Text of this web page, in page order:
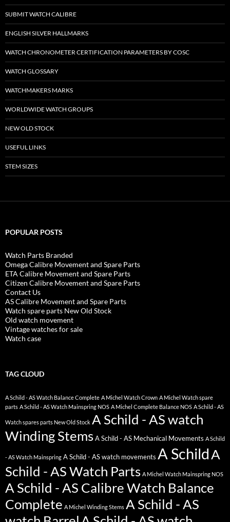
SUBMIT WATCH CALIBRE
ENGLISH SILVER HALLMARKS
WATCH CHRONOMETER CERTIFICATION PARAMETERS BY COSC
WATCH GLOSSARY
WATCHMAKERS MARKS
WORLDWIDE WATCH GROUPS
NEW OLD STOCK
USEFUL LINKS
STEM SIZES
POPULAR POSTS
Watch Parts Branded
Omega Calibre Movement and Spare Parts
ETA Calibre Movement and Spare Parts
Citizen Calibre Movement and Spare Parts
Contact Us
AS Calibre Movement and Spare Parts
Watch spare parts New Old Stock
Old watch movement
Vintage watches for sale
Watch case
TAG CLOUD
A Schild - AS Watch Balance Complete A Michel Watch Crown A Michel Watch spare
parts A Schild - AS Watch Mainspring NOS A Michel Complete Balance NOS A Schild - AS
Watch spares parts New Old Stock A Schild - AS watch
Winding Stems A Schild - AS Mechanical Movements A Schild
- AS Watch Mainspring A Schild - AS watch movements A SchildA
Schild - AS Watch Parts A Michel Watch Mainspring NOS
A Schild - AS Calibre Watch Balance
Complete A Michel Winding Stems A Schild - AS